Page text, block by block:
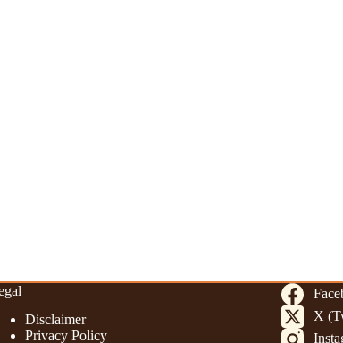
Disclaimer
Privacy Policy
X